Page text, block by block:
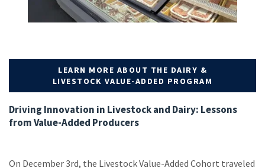
LEARN MORE ABOUT THE DAIRY &
LIVESTOCK VALUE-ADDED PROGRAM
Driving Innovation in Livestock and Dairy: Lessons
from Value-Added Producers
On December 3rd, the Livestock Value-Added Cohort traveled